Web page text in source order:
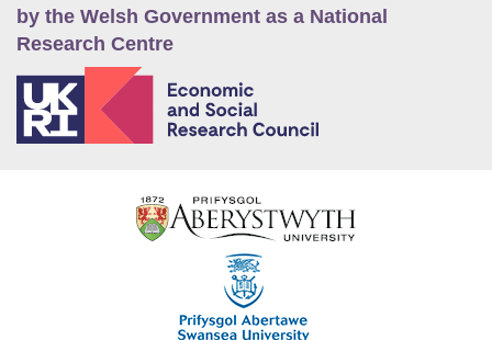
by the Welsh Government as a National
Research Centre